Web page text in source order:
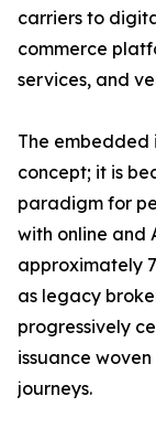
carriers to
commerce
services, and
The embedded
concept; it is
paradigm for
with online and
approximately
as legacy
progressively
issuance
journeys.